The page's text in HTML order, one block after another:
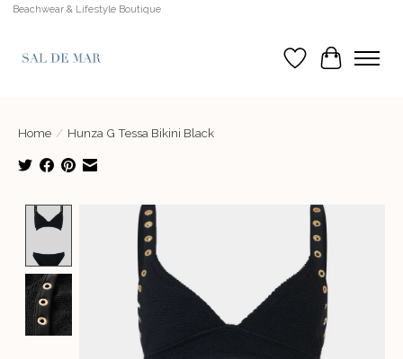
Beachwear & Lifestyle Boutique
Wish List
Cart
Home / Hunza G Tessa Bikini Black
Product image slideshow Items